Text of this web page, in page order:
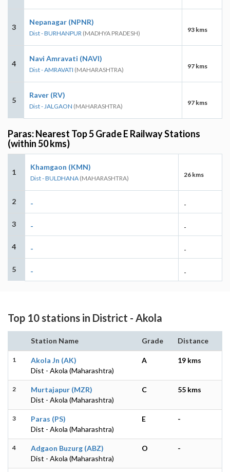
3
Nepanagar (NPNR)
Dist - BURHANPUR (MADHYA PRADESH) 93 kms
4
Navi Amravati (NAVI)
Dist - AMRAVATI (MAHARASHTRA) 97 kms
5
Raver (RV)
Dist - JALGAON (MAHARASHTRA) 97 kms
Paras: Nearest Top 5 Grade E Railway Stations
(within 50 kms)
1
Khamgaon (KMN)
Dist - BULDHANA (MAHARASHTRA) 26 kms
2 - -
3 - -
4 - -
5 - -
Top 10 stations in District - Akola
Station Name Grade Distance
1
Akola Jn (AK)
Dist - Akola (Maharashtra)
A 19 kms
2
Murtajapur (MZR)
Dist - Akola (Maharashtra)
C 55 kms
3
Paras (PS)
Dist - Akola (Maharashtra)
E -
4
Adgaon Buzurg (ABZ)
Dist - Akola (Maharashtra)
O -